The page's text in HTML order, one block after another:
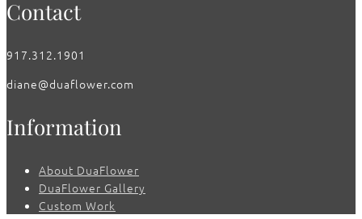
Contact
917.312.1901
diane@duaflower.com
Information
About DuaFlower
DuaFlower Gallery
Custom Work